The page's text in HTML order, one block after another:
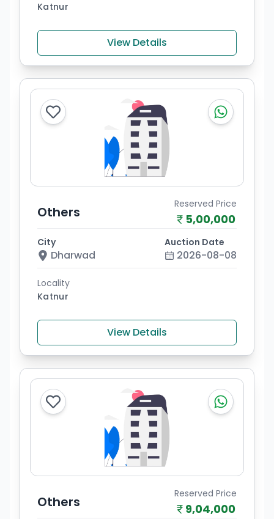
Katnur
View Details
Others Reserved Price
5,00,000
City
Dharwad
Auction Date
2026-08-08
Locality
Katnur
View Details
Others Reserved Price
9,04,000